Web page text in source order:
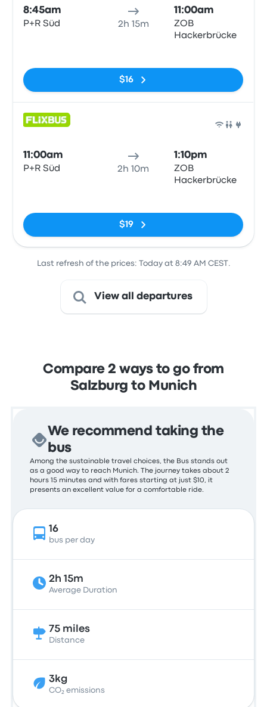
8:45am
P+R Süd 2h 15m
11:00am
ZOB
Hackerbrücke
$16
11:00am
P+R Süd 2h 10m
1:10pm
ZOB
Hackerbrücke
$19
Last refresh of the prices: Today at 8:49 AM CEST.
View all departures
Compare 2 ways to go from
Salzburg to Munich
We recommend taking the
bus
Among the sustainable travel choices, the Bus stands out
as a good way to reach Munich. The journey takes about 2
hours 15 minutes and with fares starting at just $10, it
presents an excellent value for a comfortable ride.
16
bus per day
2h 15m
Average Duration
75 miles
Distance
3kg
CO₂ emissions